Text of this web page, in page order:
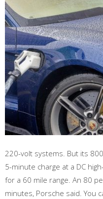
220-volt systems. But its
5-minute charge at a DC
for a 60 mile range. An 80
minutes, Porsche said. You